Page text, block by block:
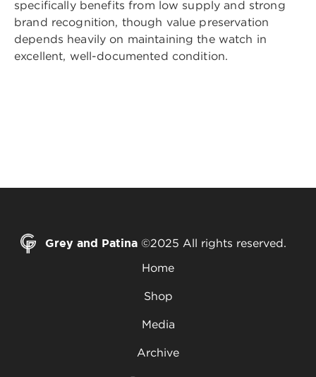
specifically benefits from low supply and strong
brand recognition, though value preservation
depends heavily on maintaining the watch in
excellent, well-documented condition.
Grey and Patina ©2025 All rights reserved.
Home
Shop
Media
Archive